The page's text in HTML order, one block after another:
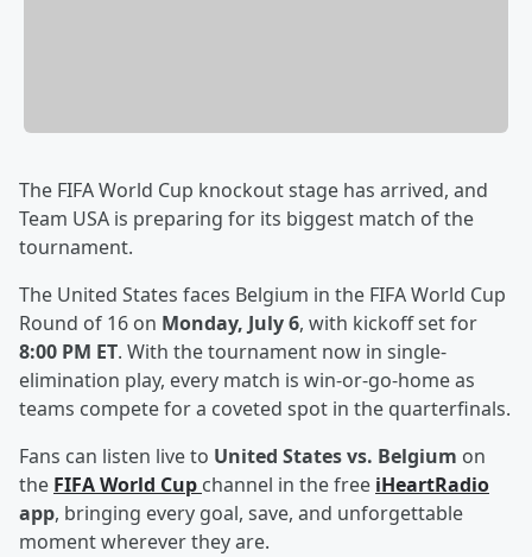
The FIFA World Cup knockout stage has arrived, and
Team USA is preparing for its biggest match of the
tournament.
The United States faces Belgium in the FIFA World Cup
Round of 16 on Monday, July 6, with kickoff set for
8:00 PM ET. With the tournament now in single-
elimination play, every match is win-or-go-home as
teams compete for a coveted spot in the quarterfinals.
Fans can listen live to United States vs. Belgium on
the FIFA World Cup channel in the free iHeartRadio
app, bringing every goal, save, and unforgettable
moment wherever they are.